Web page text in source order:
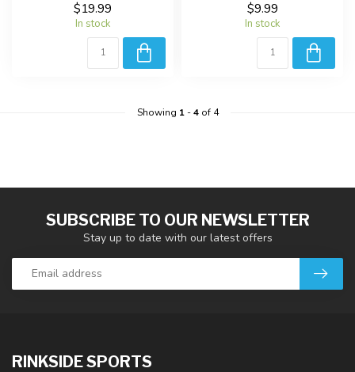
$19.99
In stock
$9.99
In stock
Showing 1-4of 4
SUBSCRIBE TO OUR NEWSLETTER
Stay up to date with our latest offers
RINKSIDE SPORTS